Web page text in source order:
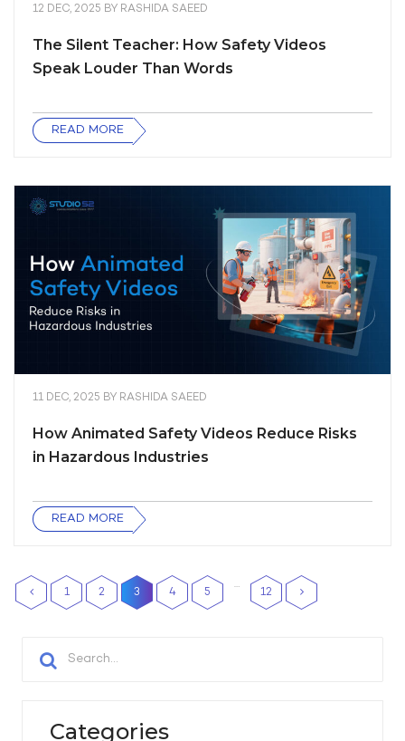
12 DEC, 2025 BY RASHIDA SAEED
The Silent Teacher: How Safety Videos
Speak Louder Than Words
READ MORE
11 DEC, 2025 BY RASHIDA SAEED
How Animated Safety Videos Reduce Risks
in Hazardous Industries
READ MORE
1 2 3 4 5
…
12
Categories